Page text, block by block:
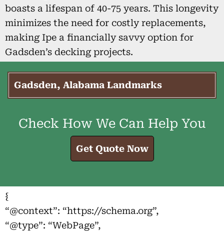
boasts a lifespan of 40-75 years. This longevity
minimizes the need for costly replacements,
making Ipe a financially savvy option for
Gadsden’s decking projects.
Gadsden, Alabama Landmarks
Check How We Can Help You
Get Quote Now
{
“@context”: “https://schema.org”,
“@type”: “WebPage”,